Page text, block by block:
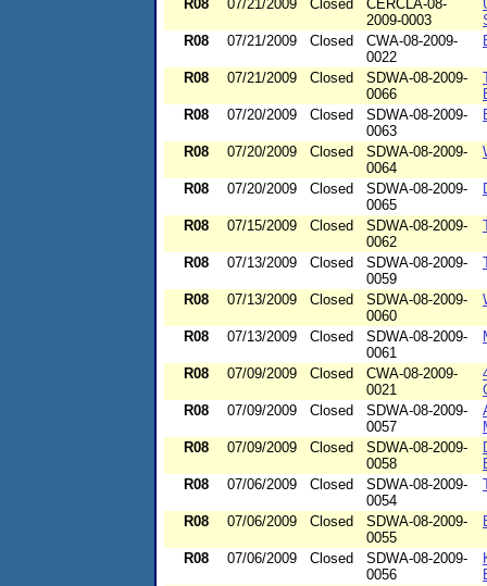
R08 07/21/2009 Closed
CERCLA-08-
2009-0003
R08
07/21/2009 Closed
CWA-08-2009-
0022
R08 07/21/2009 Closed
SDWA-08-2009-
0066
R08
07/20/2009 Closed
SDWA-08-2009-
0063
R08 07/20/2009 Closed
SDWA-08-2009-
0064
R08 07/20/2009 Closed
SDWA-08-2009-
0065
R08 07/15/2009 Closed
SDWA-08-2009-
0062
R08 07/13/2009 Closed
SDWA-08-2009-
0059
R08 07/13/2009 Closed
SDWA-08-2009-
0060
R08 07/13/2009 Closed
SDWA-08-2009-
0061
R08 07/09/2009 Closed
CWA-08-2009-
0021
R08
07/09/2009 Closed
SDWA-08-2009-
0057
R08
07/09/2009 Closed
SDWA-08-2009-
0058
R08
07/06/2009 Closed
SDWA-08-2009-
0054
R08 07/06/2009 Closed
SDWA-08-2009-
0055
R08 07/06/2009 Closed
SDWA-08-2009-
0056